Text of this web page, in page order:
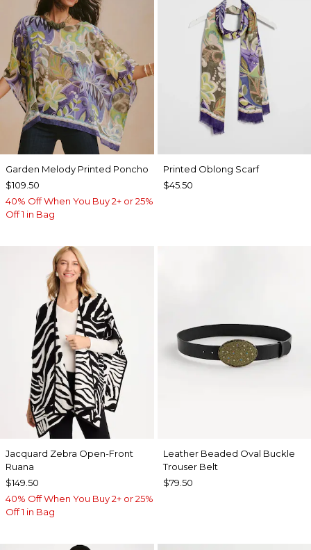
Garden Melody Printed Poncho
$109.50
40% Off When You Buy 2+ or 25%
Off 1 in Bag
Printed Oblong Scarf
$45.50
Jacquard Zebra Open-Front
Ruana
$149.50
40% Off When You Buy 2+ or 25%
Off 1 in Bag
Leather Beaded Oval Buckle
Trouser Belt
$79.50